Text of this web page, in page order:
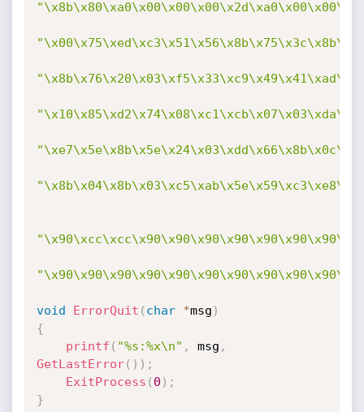
void ErrorQuit ( char *msg )
{
printf ( "%s:%x\n" , msg ,
GetLastError( ) ) ;
ExitProcess ( 0 ) ;
}